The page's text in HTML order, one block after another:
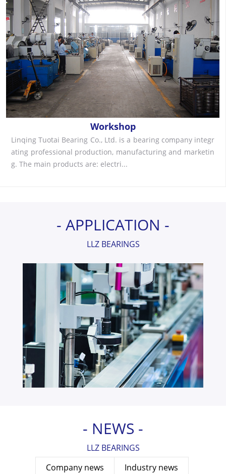
Workshop
Linqing Tuotai Bearing Co., Ltd. is a bearing company integr
ating professional production, manufacturing and marketin
g. The main products are: electri...
- APPLICATION -
LLZ BEARINGS
- NEWS -
LLZ BEARINGS
Company news
Industry news